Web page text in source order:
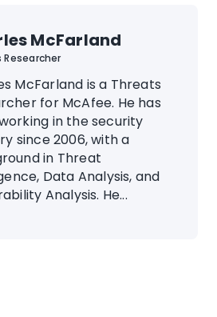
McFarland
Researcher
McFarland is a Threats
for McAfee. He has
in the security
since 2006, with a
in Threat
Data Analysis, and
Analysis. He...